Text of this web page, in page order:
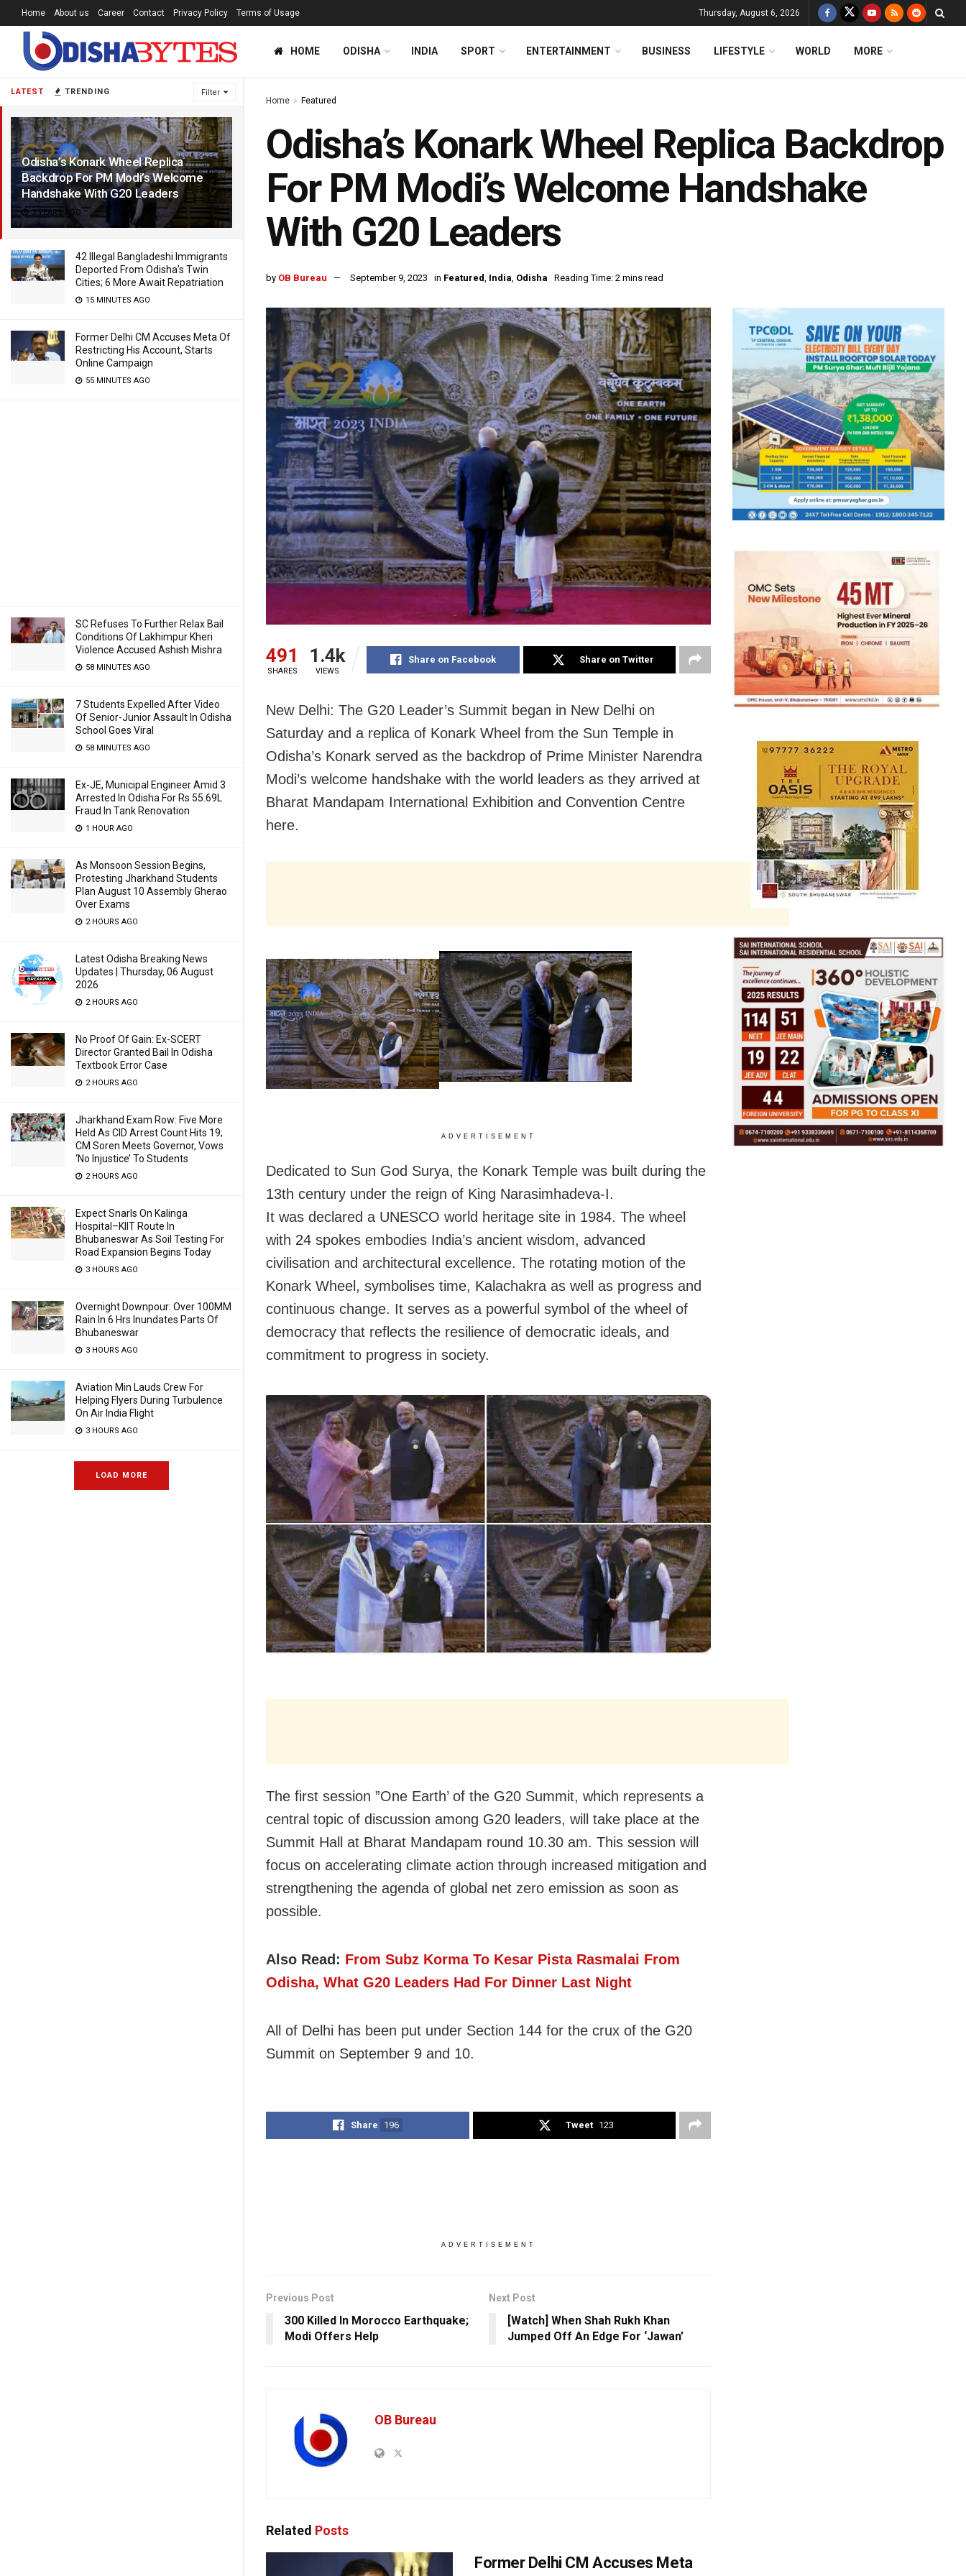
LATEST TRENDING Filter
Odisha’s Konark Wheel Replica
Backdrop For PM Modi’s Welcome
Handshake With G20 Leaders
3 YEARS AGO
42 Illegal Bangladeshi Immigrants
Deported From Odisha’s Twin
Cities; 6 More Await Repatriation
15 MINUTES AGO
Former Delhi CM Accuses Meta Of
Restricting His Account, Starts
Online Campaign
55 MINUTES AGO
SC Refuses To Further Relax Bail
Conditions Of Lakhimpur Kheri
Violence Accused Ashish Mishra
58 MINUTES AGO
7 Students Expelled After Video
Of Senior-Junior Assault In Odisha
School Goes Viral
58 MINUTES AGO
Ex-JE, Municipal Engineer Amid 3
Arrested In Odisha For Rs 55.69L
Fraud In Tank Renovation
1 HOUR AGO
As Monsoon Session Begins,
Protesting Jharkhand Students
Plan August 10 Assembly Gherao
Over Exams
2 HOURS AGO
Latest Odisha Breaking News
Updates | Thursday, 06 August
2026
2 HOURS AGO
No Proof Of Gain: Ex-SCERT
Director Granted Bail In Odisha
Textbook Error Case
2 HOURS AGO
Jharkhand Exam Row: Five More
Held As CID Arrest Count Hits 19;
CM Soren Meets Governor, Vows
‘No Injustice’ To Students
2 HOURS AGO
Expect Snarls On Kalinga
Hospital–KIIT Route In
Bhubaneswar As Soil Testing For
Road Expansion Begins Today
3 HOURS AGO
Overnight Downpour: Over 100MM
Rain In 6 Hrs Inundates Parts Of
Bhubaneswar
3 HOURS AGO
Aviation Min Lauds Crew For
Helping Flyers During Turbulence
On Air India Flight
3 HOURS AGO
LOAD MORE
Home About us Career Contact Privacy Policy Terms of Usage Thursday, August 6, 2026
HOME ODISHA INDIA SPORT ENTERTAINMENT BUSINESS LIFESTYLE WORLD MORE
Home Featured
Odisha’s Konark Wheel Replica Backdrop
For PM Modi’s Welcome Handshake
With G20 Leaders
by OB Bureau September 9, 2023 in Featured, India, Odisha Reading Time: 2 mins read
491
SHARES
1.4k
VIEWS
Share on Facebook Share on Twitter
New Delhi: The G20 Leader’s Summit began in New Delhi on
Saturday and a replica of Konark Wheel from the Sun Temple in
Odisha’s Konark served as the backdrop of Prime Minister Narendra
Modi’s welcome handshake with the world leaders as they arrived at
Bharat Mandapam International Exhibition and Convention Centre
here.
ADVERTISEMENT
Dedicated to Sun God Surya, the Konark Temple was built during the
13th century under the reign of King Narasimhadeva-I.
It was declared a UNESCO world heritage site in 1984. The wheel
with 24 spokes embodies India’s ancient wisdom, advanced
civilisation and architectural excellence. The rotating motion of the
Konark Wheel, symbolises time, Kalachakra as well as progress and
continuous change. It serves as a powerful symbol of the wheel of
democracy that reflects the resilience of democratic ideals, and
commitment to progress in society.
The first session ”One Earth’ of the G20 Summit, which represents a
central topic of discussion among G20 leaders, will take place at the
Summit Hall at Bharat Mandapam round 10.30 am. This session will
focus on accelerating climate action through increased mitigation and
strengthening the agenda of global net zero emission as soon as
possible.
Also Read: From Subz Korma To Kesar Pista Rasmalai From
Odisha, What G20 Leaders Had For Dinner Last Night
All of Delhi has been put under Section 144 for the crux of the G20
Summit on September 9 and 10.
Share 196 Tweet 123
ADVERTISEMENT
Previous Post
300 Killed In Morocco Earthquake;
Modi Offers Help
Next Post
[Watch] When Shah Rukh Khan
Jumped Off An Edge For ‘Jawan’
OB Bureau
Related Posts
Former Delhi CM Accuses Meta